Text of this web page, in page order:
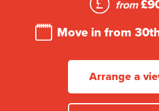
from
Move in from
Arrange a